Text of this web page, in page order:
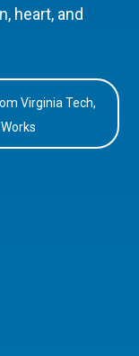
heart, and
Virginia Tech,